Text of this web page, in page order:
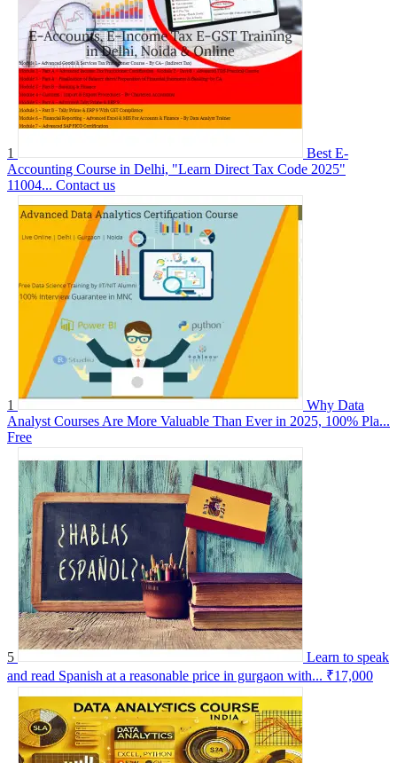
1
Best E-
Accounting Course in Delhi, "Learn Direct Tax Code 2025"
11004... Contact us
1
Why Data
Analyst Courses Are More Valuable Than Ever in 2025, 100% Pla...
Free
5
Learn to speak
and read Spanish at a reasonable price in gurgaon with... ₹17,000